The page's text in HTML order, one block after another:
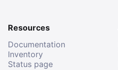
Resources
Documentation
Inventory
Status page